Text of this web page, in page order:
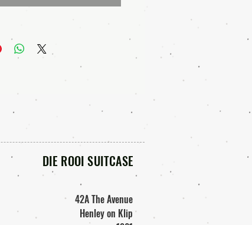
DIE ROOI SUITCASE
42A The Avenue
Henley on Klip